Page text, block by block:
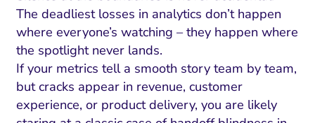
The deadliest losses in analytics don’t happen
where everyone’s watching – they happen where
the spotlight never lands.
If your metrics tell a smooth story team by team,
but cracks appear in revenue, customer
experience, or product delivery, you are likely